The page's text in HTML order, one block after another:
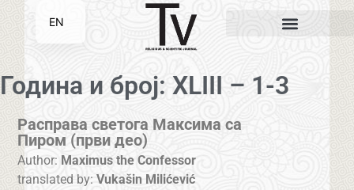
Година и број: XLIII – 1-3
Расправа светога Максима са
Пиром (први део)
Author: Maximus the Confessor
translated by: Vukašin Milićević
EN
SR